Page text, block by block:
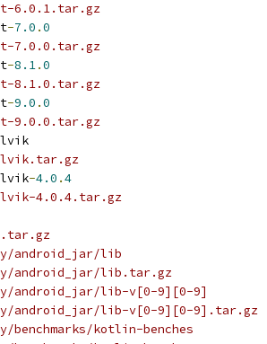
6.0.1.tar.gz
-7.0 .0
7.0.0.tar.gz
-8.1.0
8.1.0.tar.gz
-9.0 .0
9.0.0.tar.gz
-4.0 .4
4.0.4.tar.gz
android_jar/lib
android_jar/lib.tar.gz
android_jar/lib-v[0-9][0-9]
android_jar/lib-v[0-9][0-9].tar.gz
benchmarks/kotlin-benches